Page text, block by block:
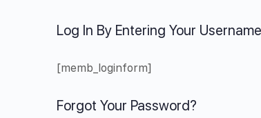
Log In By Entering Your
[memb_loginform]
Forgot Your Password?